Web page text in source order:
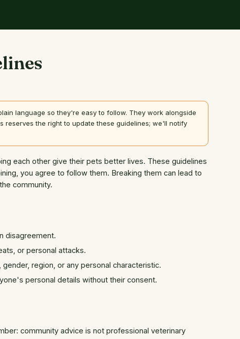
language so they're easy to follow. They work alongside
reserves the right to update these guidelines; we'll notify
each other give their pets better lives. These guidelines
you agree to follow them. Breaking them can lead to
community.
disagreement.
or personal attacks.
region, or any personal characteristic.
personal details without their consent.
community advice is not professional veterinary